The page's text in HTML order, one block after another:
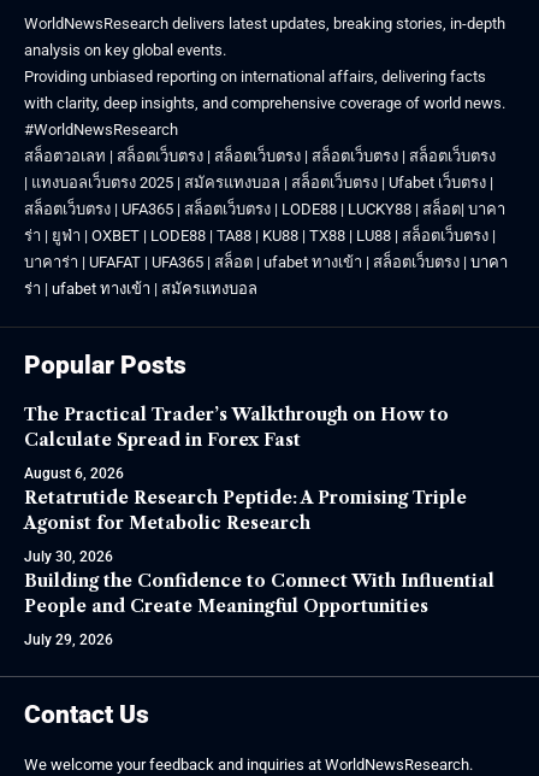
WorldNewsResearch delivers latest updates, breaking stories, in-depth
analysis on key global events.
Providing unbiased reporting on international affairs, delivering facts
with clarity, deep insights, and comprehensive coverage of world news.
#WorldNewsResearch
สล็อตวอเลท | สล็อตเว็บตรง | สล็อตเว็บตรง | สล็อตเว็บตรง | สล็อตเว็บตรง
| แทงบอลเว็บตรง 2025 | สมัครแทงบอล | สล็อตเว็บตรง | Ufabet เว็บตรง |
สล็อตเว็บตรง | UFA365 | สล็อตเว็บตรง | LODE88 | LUCKY88 | สล็อต| บาคา
ร่า | ยูฟ่า | OXBET | LODE88 | TA88 | KU88 | TX88 | LU88 | สล็อตเว็บตรง |
บาคาร่า | UFAFAT | UFA365 | สล็อต | ufabet ทางเข้า | สล็อตเว็บตรง | บาคา
ร่า | ufabet ทางเข้า | สมัครแทงบอล
Popular Posts
The Practical Trader’s Walkthrough on How to
Calculate Spread in Forex Fast
August 6, 2026
Retatrutide Research Peptide: A Promising Triple
Agonist for Metabolic Research
July 30, 2026
Building the Confidence to Connect With Influential
People and Create Meaningful Opportunities
July 29, 2026
Contact Us
We welcome your feedback and inquiries at WorldNewsResearch.